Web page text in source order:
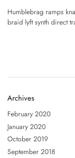
Humblebrag ramps
braid lyft synth direct
Archives
February 2020
January 2020
October 2019
September 2018